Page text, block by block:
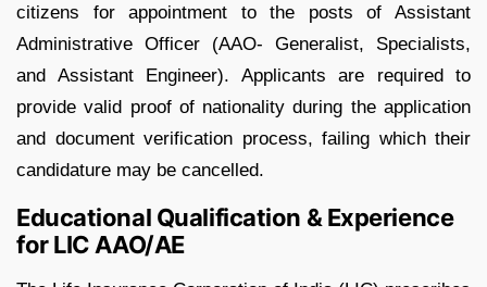
citizens for appointment to the posts of Assistant
Administrative Officer (AAO- Generalist, Specialists,
and Assistant Engineer). Applicants are required to
provide valid proof of nationality during the application
and document verification process, failing which their
candidature may be cancelled.
Educational Qualification & Experience
for LIC AAO/AE